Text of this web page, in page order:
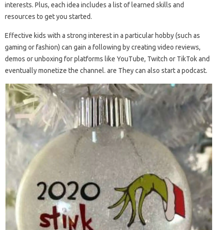
interests. Plus, each idea includes a list of learned skills and
resources to get you started.
Effective kids with a strong interest in a particular hobby (such as
gaming or fashion) can gain a following by creating video reviews,
demos or unboxing for platforms like YouTube, Twitch or TikTok and
eventually monetize the channel. are They can also start a podcast.